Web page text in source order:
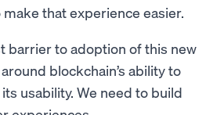
that experience easier.
barrier to adoption of this new
blockchain’s ability to
usability. We need to build